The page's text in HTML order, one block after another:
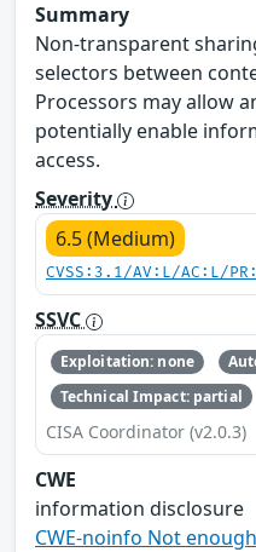
Summary
Non-transparent
selectors between
Processors may allow
potentially enable
access.
Severity
6.5 (Medium)
CVSS:3.1/AV:L/AC:L/
SSVC
Exploitation: none
Technical Impact: partial
CISA Coordinator (v2.0.3)
CWE
information disclosure
CWE-noinfo Not